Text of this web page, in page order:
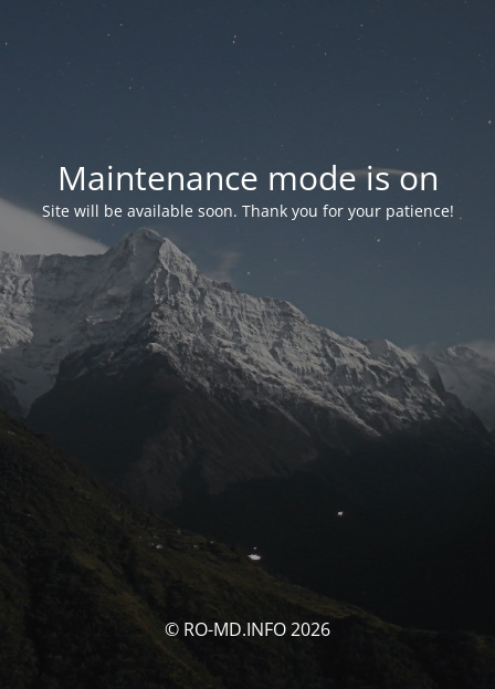
Maintenance mode is on
Site will be available soon. Thank you for your patience!
© RO-MD.INFO 2026